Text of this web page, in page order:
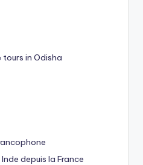
in Odisha
depuis la France